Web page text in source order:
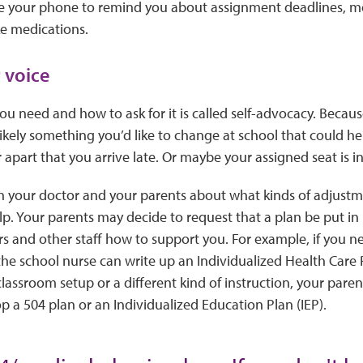
phone to remind you about assignment deadlines,
medications.
voice
need and how to ask for it is called self-advocacy.
something you’d like to change at school that could
apart that you arrive late. Or maybe your assigned seat is
your doctor and your parents about what kinds of
Your parents may decide to request that a plan be put
and other staff how to support you. For example, if you
school nurse can write up an Individualized Health Care
setup or a different kind of instruction, your
a 504 plan or an Individualized Education Plan (IEP).